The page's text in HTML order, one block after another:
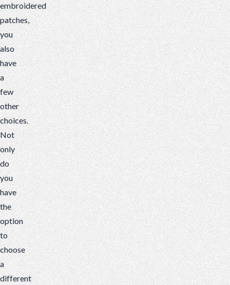
embroidered
patches,
you
also
have
a
few
other
choices.
Not
only
do
you
have
the
option
to
choose
a
different